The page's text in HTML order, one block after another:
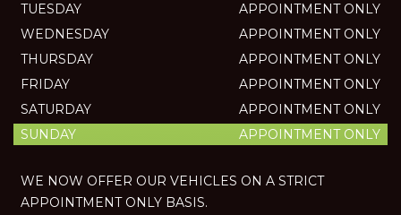
TUESDAY
APPOINTMENT ONLY
WEDNESDAY
APPOINTMENT ONLY
THURSDAY
APPOINTMENT ONLY
FRIDAY
APPOINTMENT ONLY
SATURDAY
APPOINTMENT ONLY
SUNDAY
APPOINTMENT ONLY
WE NOW OFFER OUR VEHICLES ON A STRICT
APPOINTMENT ONLY BASIS.